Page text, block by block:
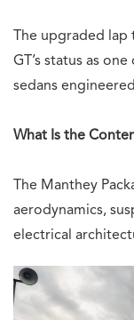
The upgraded lap
GT’s status as
sedans
What Is the
The Manthey
aerodynamics,
electrical